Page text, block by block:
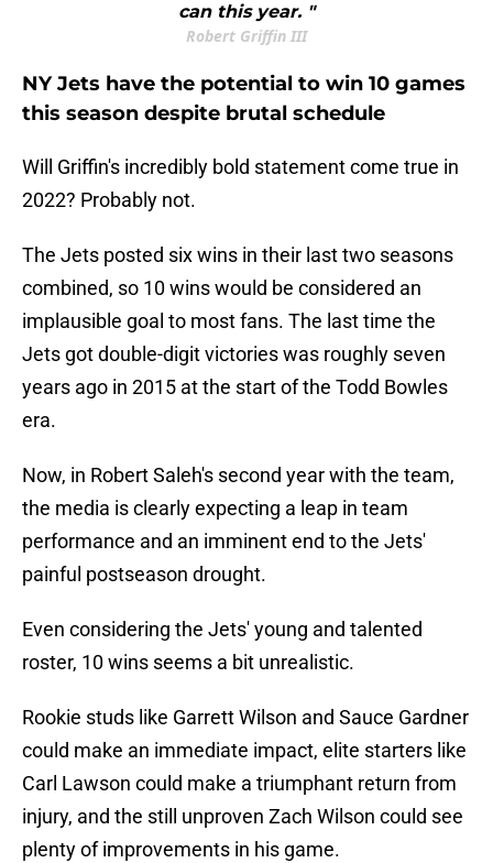
can this year. "
Robert Griffin III
NY Jets have the potential to win 10 games
this season despite brutal schedule
Will Griffin's incredibly bold statement come true in
2022? Probably not.
The Jets posted six wins in their last two seasons
combined, so 10 wins would be considered an
implausible goal to most fans. The last time the
Jets got double-digit victories was roughly seven
years ago in 2015 at the start of the Todd Bowles
era.
Now, in Robert Saleh's second year with the team,
the media is clearly expecting a leap in team
performance and an imminent end to the Jets'
painful postseason drought.
Even considering the Jets' young and talented
roster, 10 wins seems a bit unrealistic.
Rookie studs like Garrett Wilson and Sauce Gardner
could make an immediate impact, elite starters like
Carl Lawson could make a triumphant return from
injury, and the still unproven Zach Wilson could see
plenty of improvements in his game.